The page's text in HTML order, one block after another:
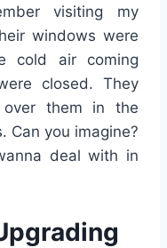
visiting my
windows were
cold air coming
closed. They
them in the
Can you imagine?
deal with in